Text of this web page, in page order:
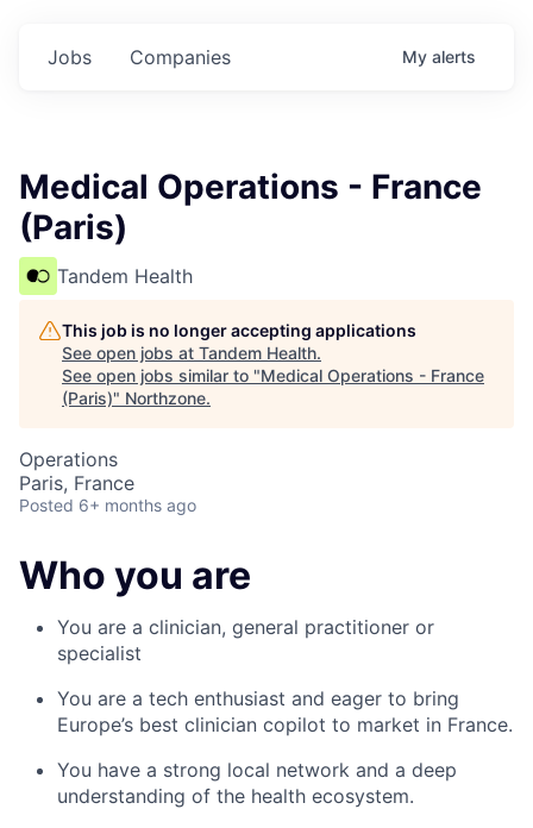
Jobs Companies My alerts
Medical Operations - France
(Paris)
Tandem Health
This job is no longer accepting applications
See open jobs at Tandem Health.
See open jobs similar to "Medical Operations - France
(Paris)" Northzone.
Operations
Paris, France
Posted 6+ months ago
Who you are
You are a clinician, general practitioner or
specialist
You are a tech enthusiast and eager to bring
Europe’s best clinician copilot to market in France.
You have a strong local network and a deep
understanding of the health ecosystem.